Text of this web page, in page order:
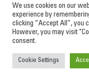
(June 11, 2020)
In
We use cookies on our
experience by
clicking “Accept All”, you
However, you may visit
consent.
Cookie Settings